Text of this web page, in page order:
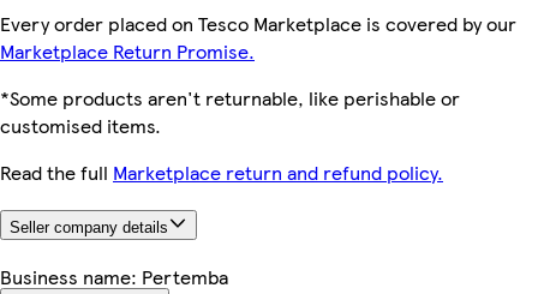
Every order placed on Tesco Marketplace is covered by our
Marketplace Return Promise.
*Some products aren't returnable, like perishable or
customised items.
Read the full Marketplace return and refund policy.
Seller company details
Business name: Pertemba